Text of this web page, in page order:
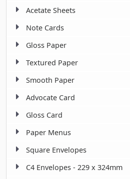
Acetate Sheets
Note Cards
Gloss Paper
Textured Paper
Smooth Paper
Advocate Card
Gloss Card
Paper Menus
Square Envelopes
C4 Envelopes - 229 x 324mm